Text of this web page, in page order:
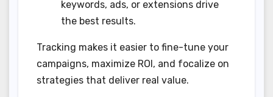
keywords, ads, or extensions drive
the best results.
Tracking makes it easier to fine-tune your
campaigns, maximize ROI, and focalize on
strategies that deliver real value.